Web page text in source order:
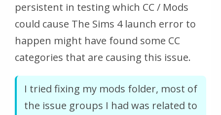
persistent in testing which CC / Mods
could cause The Sims 4 launch error to
happen might have found some CC
categories that are causing this issue.
I tried fixing my mods folder, most of
the issue groups I had was related to